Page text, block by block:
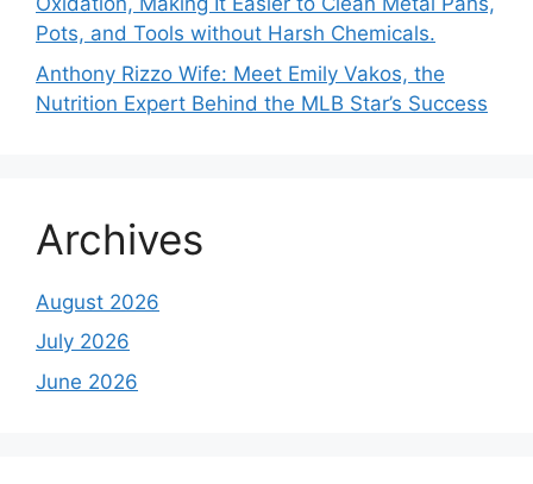
Pots, and Tools without Harsh Chemicals.
Anthony Rizzo Wife: Meet Emily Vakos, the
Nutrition Expert Behind the MLB Star’s Success
Archives
August 2026
July 2026
June 2026